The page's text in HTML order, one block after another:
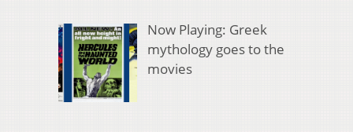
Now Playing: Greek
mythology goes to the
movies